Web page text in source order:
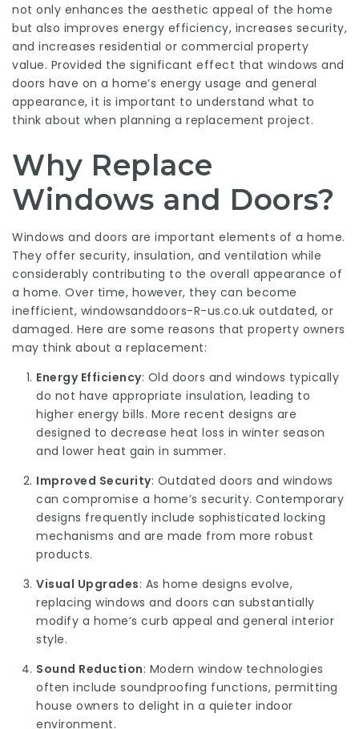
not only enhances the aesthetic appeal of the home
but also improves energy efficiency, increases security,
and increases residential or commercial property
value. Provided the significant effect that windows and
doors have on a home’s energy usage and general
appearance, it is important to understand what to
think about when planning a replacement project.
Why Replace
Windows and Doors?
Windows and doors are important elements of a home.
They offer security, insulation, and ventilation while
considerably contributing to the overall appearance of
a home. Over time, however, they can become
inefficient, windowsanddoors-R-us.co.uk outdated, or
damaged. Here are some reasons that property owners
may think about a replacement:
Energy Efficiency: Old doors and windows typically
do not have appropriate insulation, leading to
higher energy bills. More recent designs are
designed to decrease heat loss in winter season
and lower heat gain in summer.
Improved Security: Outdated doors and windows
can compromise a home’s security. Contemporary
designs frequently include sophisticated locking
mechanisms and are made from more robust
products.
Visual Upgrades: As home designs evolve,
replacing windows and doors can substantially
modify a home’s curb appeal and general interior
style.
Sound Reduction: Modern window technologies
often include soundproofing functions, permitting
house owners to delight in a quieter indoor
environment.